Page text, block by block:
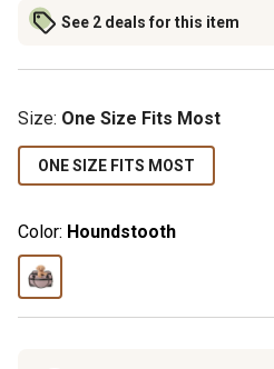
See 2 deals for this item
Size: One Size Fits Most
ONE SIZE FITS MOST
Color: Houndstooth